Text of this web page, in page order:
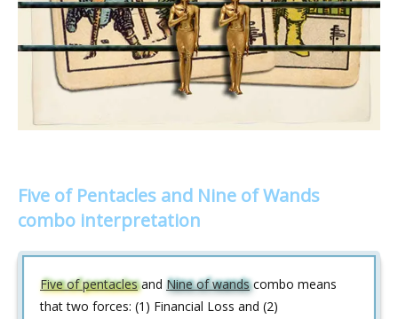
Five of Pentacles and Nine of Wands
combo interpretation
Five of pentaclesand Nine of wandscombo means
that two forces: (1) Financial Loss and (2)